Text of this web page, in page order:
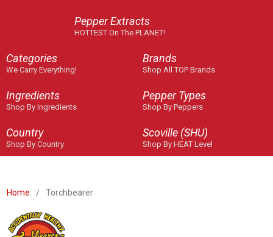
Pepper Extracts
HOTTEST On The PLANET!
Categories
We Carry Everything!
Brands
Shop All TOP Brands
Ingredients
Shop By Ingredients
Pepper Types
Shop By Peppers
Country
Shop By Country
Scoville (SHU)
Shop By HEAT Level
Home Torchbearer